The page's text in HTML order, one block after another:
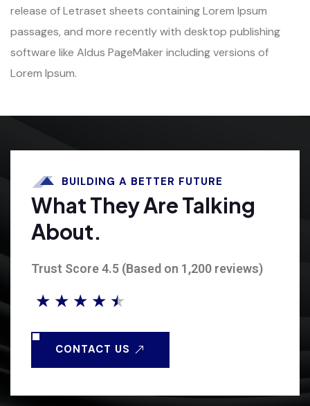
release of Letraset sheets containing Lorem Ipsum
passages, and more recently with desktop publishing
software like Aldus PageMaker including versions of
Lorem Ipsum.
BUILDING A BETTER FUTURE
What They Are Talking
About.
Trust Score 4.5 (Based on 1,200 reviews)
★ ★ ★ ★ ★
CONTACT US